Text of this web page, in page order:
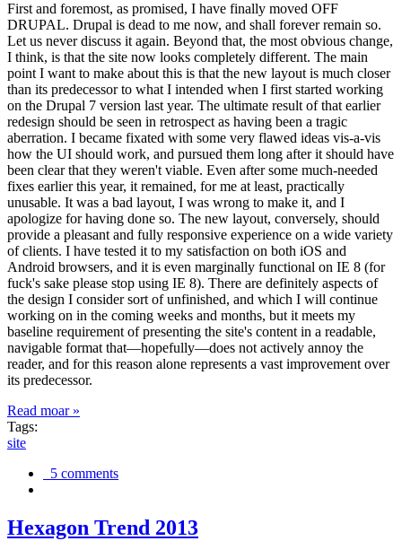
First and foremost, as promised, I have finally moved OFF
DRUPAL. Drupal is dead to me now, and shall forever remain so.
Let us never discuss it again. Beyond that, the most obvious change,
I think, is that the site now looks completely different. The main
point I want to make about this is that the new layout is much closer
than its predecessor to what I intended when I first started working
on the Drupal 7 version last year. The ultimate result of that earlier
redesign should be seen in retrospect as having been a tragic
aberration. I became fixated with some very flawed ideas vis-a-vis
how the UI should work, and pursued them long after it should have
been clear that they weren't viable. Even after some much-needed
fixes earlier this year, it remained, for me at least, practically
unusable. It was a bad layout, I was wrong to make it, and I
apologize for having done so. The new layout, conversely, should
provide a pleasant and fully responsive experience on a wide variety
of clients. I have tested it to my satisfaction on both iOS and
Android browsers, and it is even marginally functional on IE 8 (for
fuck's sake please stop using IE 8). There are definitely aspects of
the design I consider sort of unfinished, and which I will continue
working on in the coming weeks and months, but it meets my
baseline requirement of presenting the site's content in a readable,
navigable format that—hopefully—does not actively annoy the
reader, and for this reason alone represents a vast improvement over
its predecessor.
Read moar »
Tags:
site
5 comments
Hexagon Trend 2013